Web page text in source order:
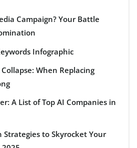
Campaign? Your Battle
Infographic
When Replacing
A List of Top AI Companies in
Strategies to Skyrocket Your